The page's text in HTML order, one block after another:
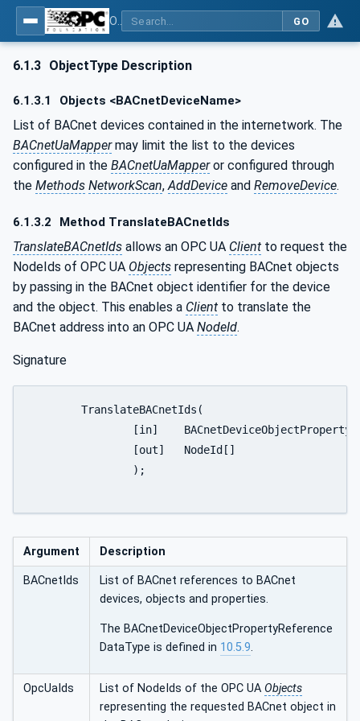
GO
6.1.3 ObjectType Description
6.1.3.1 Objects <BACnetDeviceName>
List of BACnet devices contained in the internetwork. The
BACnetUaMappermay limit the list to the devices
configured in the BACnetUaMapperor configured through
the Methods NetworkScan,AddDevice and RemoveDevice.
6.1.3.2 Method TranslateBACnetIds
TranslateBACnetIds allows an OPC UA Client to request the
NodeIds of OPC UA Objects representing BACnet objects
by passing in the BACnet object identifier for the device
and the object. This enables a Client to translate the
BACnet address into an OPC UA NodeId.
Signature
Argument Description
BACnetIds
List of BACnet references to BACnet
devices, objects and properties.
The BACnetDeviceObjectPropertyReference
DataType is defined in 10.5.9.
OpcUaIds List of NodeIds of the OPC UA Objects
representing the requested BACnet object in